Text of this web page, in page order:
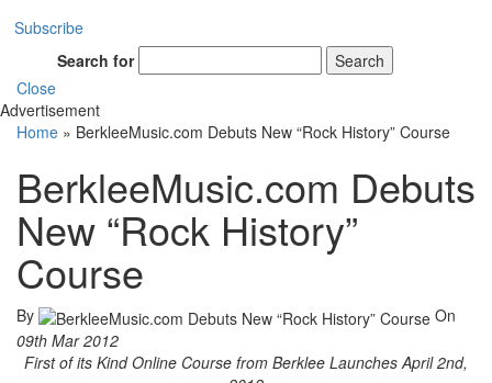
Subscribe
Search for
Search
Close
Advertisement
Home » BerkleeMusic.com Debuts New “Rock History” Course
BerkleeMusic.com Debuts
New “Rock History”
Course
By
On
09th Mar 2012
First of its Kind Online Course from Berklee Launches April 2nd,